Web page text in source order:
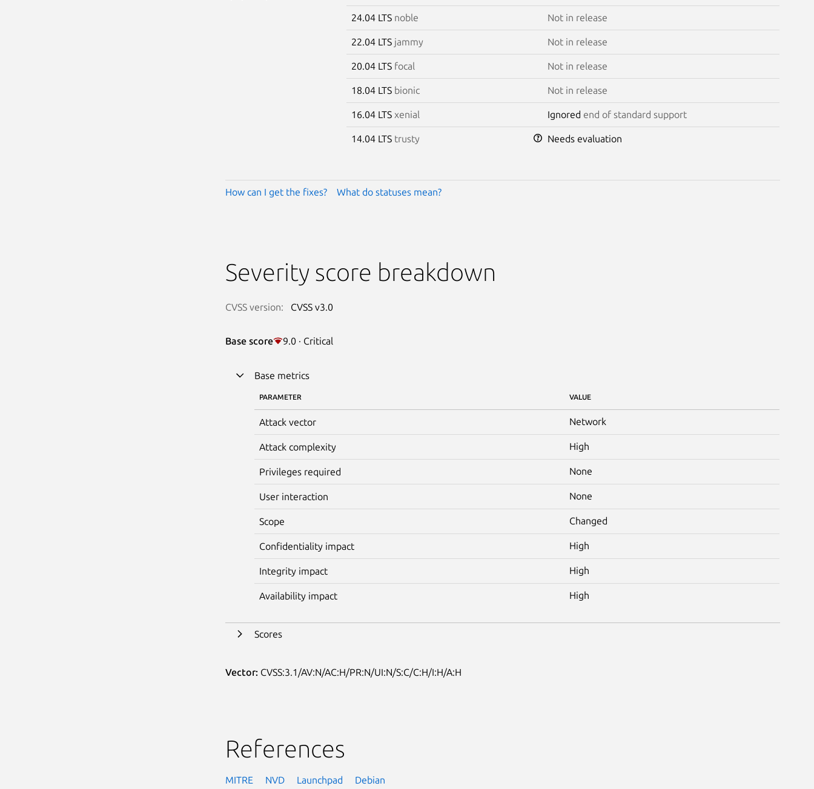
24.04 LTS noble Not in release
22.04 LTS jammy Not in release
20.04 LTS focal Not in release
18.04 LTS bionic Not in release
16.04 LTS xenial Ignored end of standard support
14.04 LTS trusty Needs evaluation
How can I get the fixes? What do statuses mean?
Severity score breakdown
CVSS version: CVSS v3.0
Base score 9.0 · Critical
Base metrics
PARAMETER VALUE
Attack vector Network
Attack complexity High
Privileges required None
User interaction None
Scope Changed
Confidentiality impact High
Integrity impact High
Availability impact High
Scores
Vector: CVSS:3.1/AV:N/AC:H/PR:N/UI:N/S:C/C:H/I:H/A:H
References
MITRE NVD Launchpad Debian